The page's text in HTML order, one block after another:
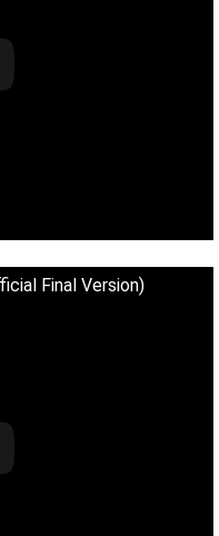
Final Version)